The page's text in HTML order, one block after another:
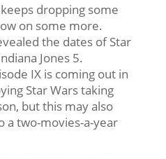
dropping some
on some more.
the dates of Star
Jones 5.
IX is coming out in
Star Wars taking
but this may also
a two-movies-a-year